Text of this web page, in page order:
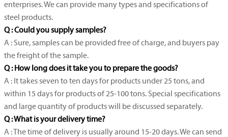
enterprises. We can provide many types and specifications of
steel products.
Q : Could you supply samples?
A : Sure, samples can be provided free of charge, and buyers pay
the freight of the sample.
Q : How long does it take you to prepare the goods?
A : It takes seven to ten days for products under 25 tons, and
within 15 days for products of 25-100 tons. Special specifications
and large quantity of products will be discussed separately.
Q : What is your delivery time?
A : The time of delivery is usually around 15-20 days. We can send